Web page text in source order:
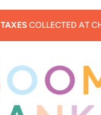
SUMMER SALE - 30% OFF